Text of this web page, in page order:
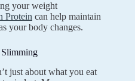
your weight
Protein can help maintain
your body changes.
just about what you eat